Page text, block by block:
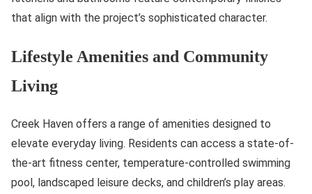
that align with the project’s sophisticated character.
Lifestyle Amenities and Community
Living
Creek Haven offers a range of amenities designed to
elevate everyday living. Residents can access a state-of-
the-art fitness center, temperature-controlled swimming
pool, landscaped leisure decks, and children’s play areas.